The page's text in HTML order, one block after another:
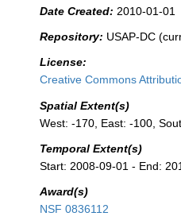
Date Created: 2010-01-01
Repository: USAP-DC
License:
Creative Commons
Spatial Extent(s)
West: -170, East: -100,
Temporal Extent(s)
Start: 2008-09-01 - End:
Award(s)
NSF 0836112